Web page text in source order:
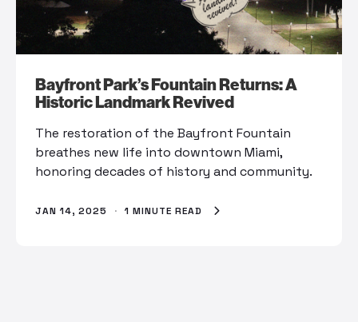
Bayfront Park’s Fountain Returns: A
Historic Landmark Revived
The restoration of the Bayfront Fountain
breathes new life into downtown Miami,
honoring decades of history and community.
JAN 14, 2025 · 1 MINUTE READ